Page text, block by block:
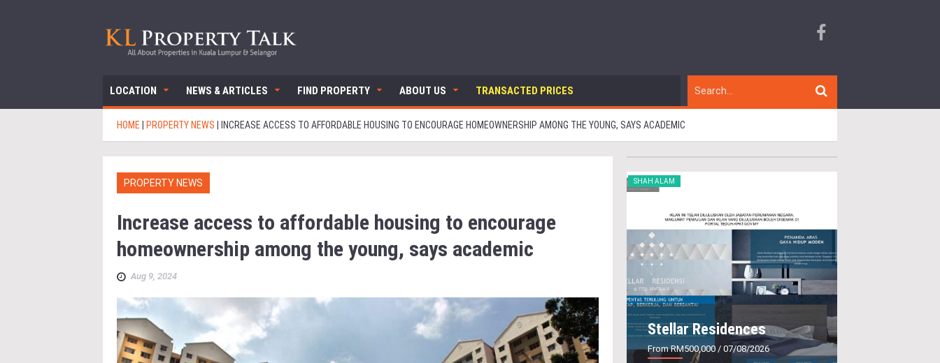
LOCATION NEWS & ARTICLES FIND PROPERTY ABOUT US TRANSACTED PRICES
HOME PROPERTY NEWS INCREASE ACCESS TO AFFORDABLE HOUSING TO ENCOURAGE HOMEOWNERSHIP AMONG THE YOUNG, SAYS ACADEMIC
PROPERTY NEWS
Increase access to affordable housing to encourage
homeownership among the young, says academic
Aug 9, 2024
SHAH ALAM
Stellar Residences
From RM500,000 / 07/08/2026